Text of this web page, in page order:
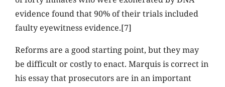
evidence found that 90% of their trials included
faulty eyewitness evidence.[7]
Reforms are a good starting point, but they may
be difficult or costly to enact. Marquis is correct in
his essay that prosecutors are in an important